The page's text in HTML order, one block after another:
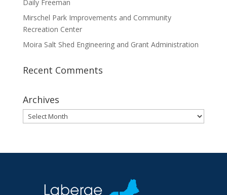
Daily Freeman
Mirschel Park Improvements and Community
Recreation Center
Moira Salt Shed Engineering and Grant Administration
Recent Comments
Archives
Archives